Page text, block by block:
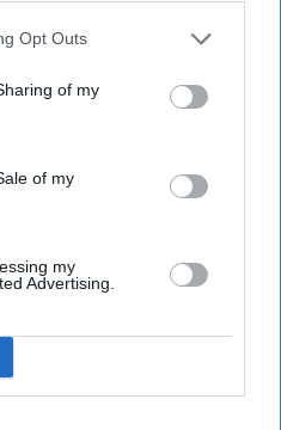
Opt Outs
of my
of my
my
Advertising.
of Memory Loss